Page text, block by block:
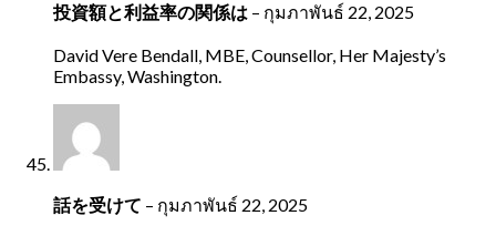
投資額と利益率の関係は – กุมภาพันธ์ 22, 2025
David Vere Bendall, MBE, Counsellor, Her Majesty’s
Embassy, Washington.
話を受けて – กุมภาพันธ์ 22, 2025